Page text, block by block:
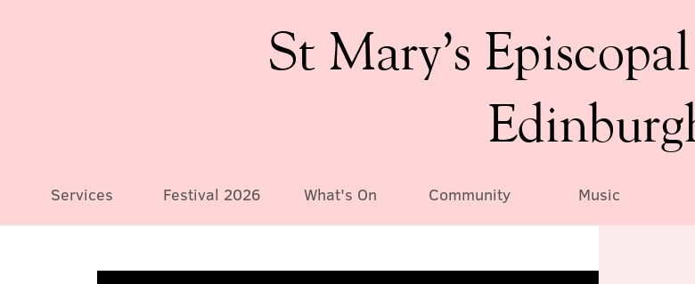
St Mary’s
Services Festival 2026 What's On Community Music